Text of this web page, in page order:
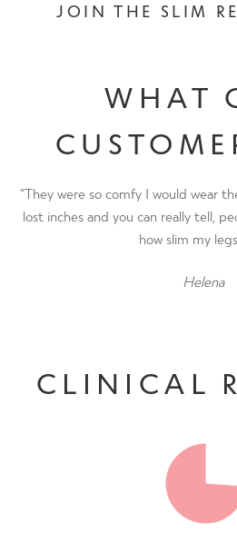
JOIN THE SLIM
WHAT
“They were so comfy I would wear
lost inches and you can really tell,
how slim my
Helena
CLINICAL